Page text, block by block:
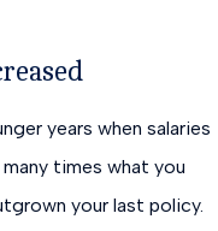
years when salaries
times what you
your last policy.